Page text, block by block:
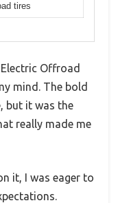
tires
Offroad
mind. The bold
but it was the
really made me
it, I was eager to